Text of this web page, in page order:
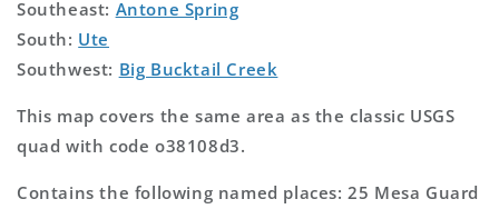
Southeast: Antone Spring
South: Ute
Southwest: Big Bucktail Creek
This map covers the same area as the classic USGS
quad with code o38108d3.
Contains the following named places: 25 Mesa Guard